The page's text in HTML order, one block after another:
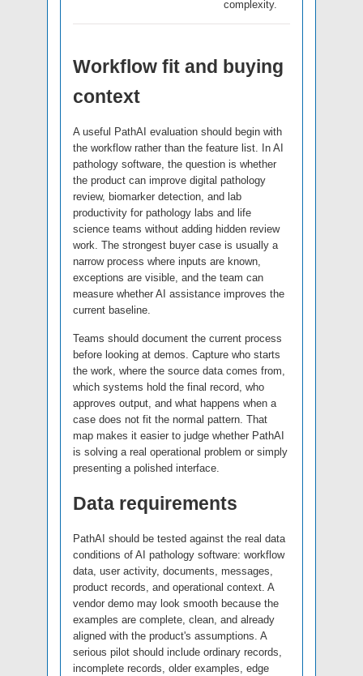
complexity.
Workflow fit and buying
context
A useful PathAI evaluation should begin with
the workflow rather than the feature list. In AI
pathology software, the question is whether
the product can improve digital pathology
review, biomarker detection, and lab
productivity for pathology labs and life
science teams without adding hidden review
work. The strongest buyer case is usually a
narrow process where inputs are known,
exceptions are visible, and the team can
measure whether AI assistance improves the
current baseline.
Teams should document the current process
before looking at demos. Capture who starts
the work, where the source data comes from,
which systems hold the final record, who
approves output, and what happens when a
case does not fit the normal pattern. That
map makes it easier to judge whether PathAI
is solving a real operational problem or simply
presenting a polished interface.
Data requirements
PathAI should be tested against the real data
conditions of AI pathology software: workflow
data, user activity, documents, messages,
product records, and operational context. A
vendor demo may look smooth because the
examples are complete, clean, and already
aligned with the product's assumptions. A
serious pilot should include ordinary records,
incomplete records, older examples, edge